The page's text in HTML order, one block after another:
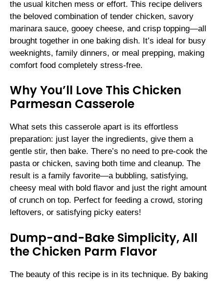
the usual kitchen mess or effort. This recipe delivers
the beloved combination of tender chicken, savory
marinara sauce, gooey cheese, and crisp topping—all
brought together in one baking dish. It’s ideal for busy
weeknights, family dinners, or meal prepping, making
comfort food completely stress-free.
Why You’ll Love This Chicken
Parmesan Casserole
What sets this casserole apart is its effortless
preparation: just layer the ingredients, give them a
gentle stir, then bake. There’s no need to pre-cook the
pasta or chicken, saving both time and cleanup. The
result is a family favorite—a bubbling, satisfying,
cheesy meal with bold flavor and just the right amount
of crunch on top. Perfect for feeding a crowd, storing
leftovers, or satisfying picky eaters!
Dump-and-Bake Simplicity, All
the Chicken Parm Flavor
The beauty of this recipe is in its technique. By baking